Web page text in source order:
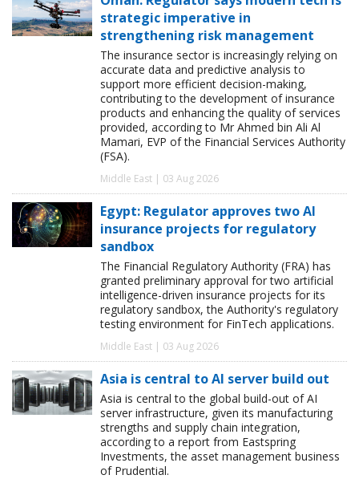
strategic imperative in
strengthening risk management
The insurance sector is increasingly relying on
accurate data and predictive analysis to
support more efficient decision-making,
contributing to the development of insurance
products and enhancing the quality of services
provided, according to Mr Ahmed bin Ali Al
Mamari, EVP of the Financial Services Authority
(FSA).
Middle East | 03 Aug 2026
Egypt: Regulator approves two AI
insurance projects for regulatory
sandbox
The Financial Regulatory Authority (FRA) has
granted preliminary approval for two artificial
intelligence-driven insurance projects for its
regulatory sandbox, the Authority's regulatory
testing environment for FinTech applications.
Middle East | 03 Aug 2026
Asia is central to AI server build out
Asia is central to the global build-out of AI
server infrastructure, given its manufacturing
strengths and supply chain integration,
according to a report from Eastspring
Investments, the asset management business
of Prudential.